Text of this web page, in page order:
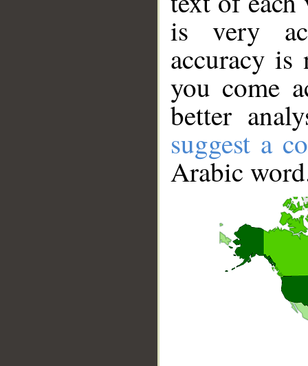
is very
accuracy
you come
better
suggest a
Arabic